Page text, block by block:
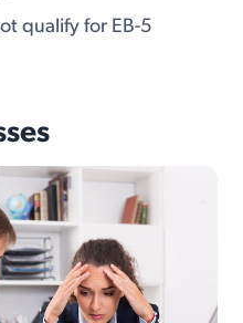
qualify for EB-5